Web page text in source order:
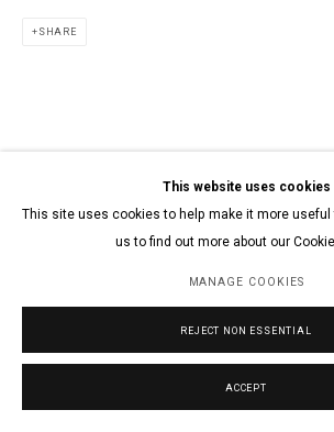
This website uses cookies
This site uses cookies to help make it more
us to find out more about our
MANAGE COOKIES
REJECT NON ESSENTIAL
ACCEPT
SHARE